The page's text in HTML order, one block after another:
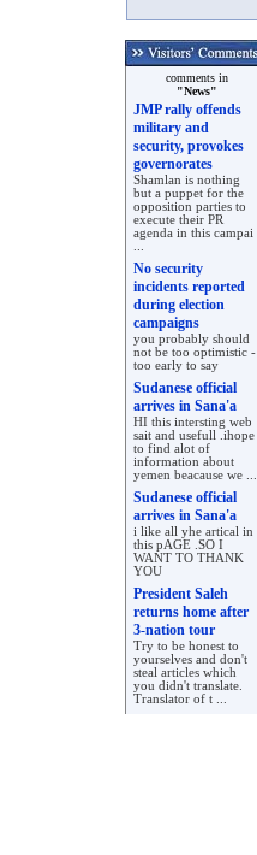
comments in
"News"
JMP rally offends
military and
security, provokes
governorates
Shamlan is nothing
but a puppet for the
opposition parties to
execute their PR
agenda in this campai
No security
incidents reported
during election
campaigns
you probably should
not be too optimistic -
too early to say
Sudanese official
arrives in Sana'a
HI this intersting web
sait and usefull .ihope
to find alot of
information about
yemen beacause we ...
Sudanese official
arrives in Sana'a
i like all yhe artical in
this pAGE .SO I
WANT TO THANK
YOU
President Saleh
returns home after
3-nation tour
Try to be honest to
yourselves and don't
steal articles which
you didn't translate.
Translator of t ...